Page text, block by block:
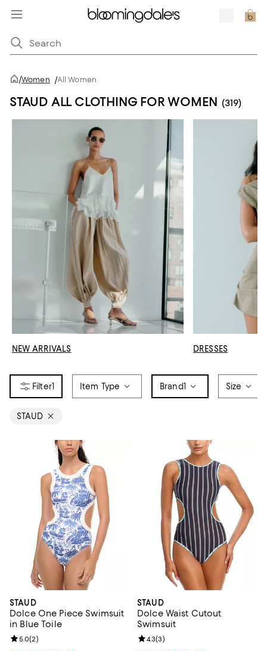
/Women /All Women
STAUD ALL CLOTHING FOR WOMEN (319)
NEW ARRIVALS DRESSES
1 Item Type Brand1 Size
STAUD
STAUD
Dolce One Piece Swimsuit
in Blue Toile
Review rating: 5.0 out of 5; 2 reviews;
5.0(2)
STAUD
Dolce Waist Cutout
Swimsuit
Review rating: 4.3 out of 5; 3
4.3(3)